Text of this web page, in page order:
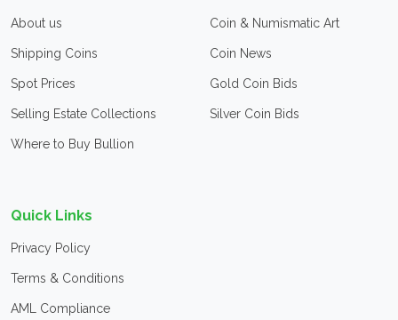
About us
Shipping Coins
Spot Prices
Selling Estate Collections
Where to Buy Bullion
Coin & Numismatic Art
Coin News
Gold Coin Bids
Silver Coin Bids
Quick Links
Privacy Policy
Terms & Conditions
AML Compliance